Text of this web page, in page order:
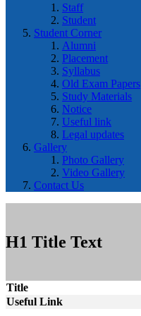
Staff
Student
Student Corner
Alumni
Placement
Syllabus
Old Exam Papers
Study Materials
Notice
Useful link
Legal updates
Gallery
Photo Gallery
Video Gallery
Contact Us
H1 Title Text
Title
Useful Link